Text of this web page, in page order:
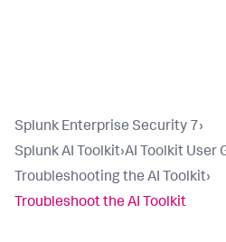
Splunk Enterprise Security 7›
Splunk AI Toolkit›AI Toolkit User
Troubleshooting the AI Toolkit›
Troubleshoot the AI Toolkit